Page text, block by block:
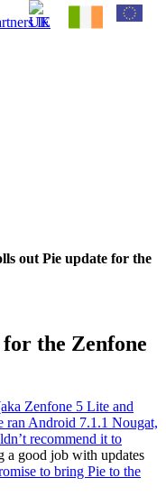
out Pie update for the
the Zenfone
Zenfone 5 Lite and
ran Android 7.1.1 Nougat,
recommend it to
a good job with updates
to bring Pie to the